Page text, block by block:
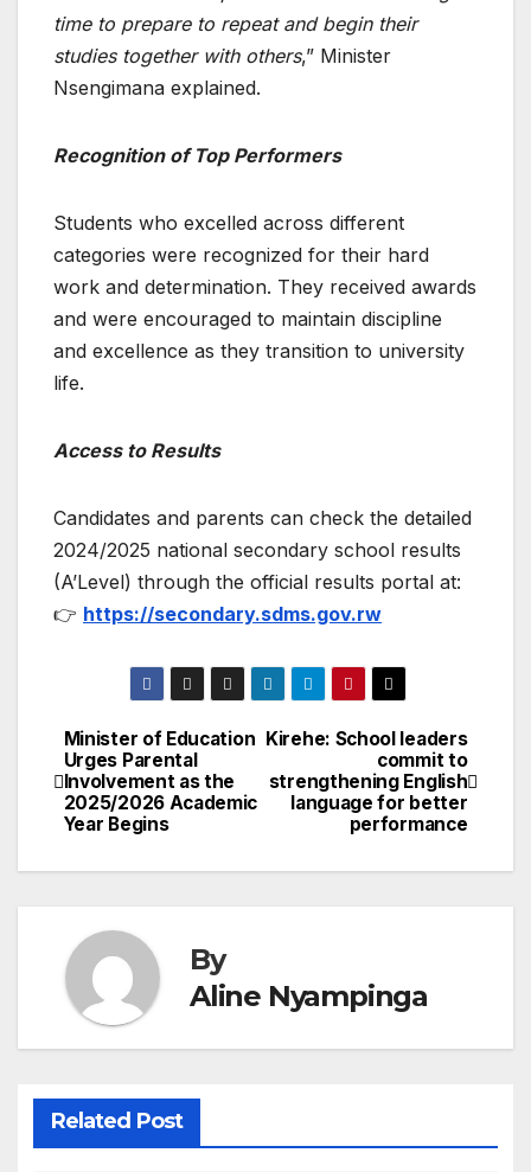
time to prepare to repeat and begin their
studies together with others,” Minister
Nsengimana explained.
Recognition of Top Performers
Students who excelled across different
categories were recognized for their hard
work and determination. They received awards
and were encouraged to maintain discipline
and excellence as they transition to university
life.
Access to Results
Candidates and parents can check the detailed
2024/2025 national secondary school results
(A’Level) through the official results portal at:
👉 https://secondary.sdms.gov.rw
Post
navigation
Kirehe: School leaders
commit to
strengthening English
language for better
performance
Minister of Education
Urges Parental
Involvement as the
2025/2026 Academic
Year Begins
By
Aline Nyampinga
Related Post